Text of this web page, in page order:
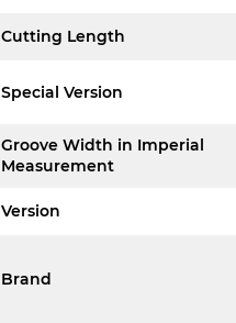
Cutting Length
Special Version
Groove Width in Imperial
Measurement
Version
Brand